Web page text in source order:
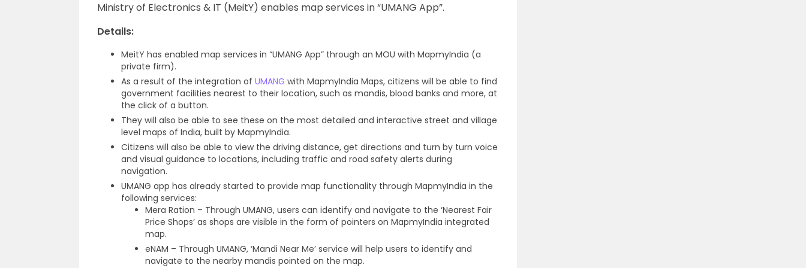
Ministry of Electronics & IT (MeitY) enables map services in “UMANG App”.
Details:
MeitY has enabled map services in “UMANG App” through an MOU with MapmyIndia (a
private firm).
As a result of the integration of UMANG with MapmyIndia Maps, citizens will be able to find
government facilities nearest to their location, such as mandis, blood banks and more, at
the click of a button.
They will also be able to see these on the most detailed and interactive street and village
level maps of India, built by MapmyIndia.
Citizens will also be able to view the driving distance, get directions and turn by turn voice
and visual guidance to locations, including traffic and road safety alerts during
navigation.
UMANG app has already started to provide map functionality through MapmyIndia in the
following services:
Mera Ration – Through UMANG, users can identify and navigate to the ‘Nearest Fair
Price Shops’ as shops are visible in the form of pointers on MapmyIndia integrated
map.
eNAM – Through UMANG, ‘Mandi Near Me’ service will help users to identify and
navigate to the nearby mandis pointed on the map.